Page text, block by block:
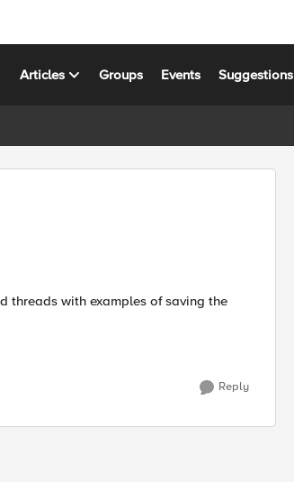
Articles Groups Events Suggestions
Reply